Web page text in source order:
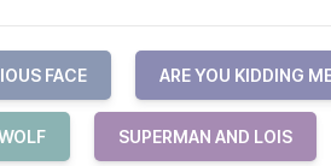
FACE ARE YOU KIDDING
SUPERMAN AND LOIS